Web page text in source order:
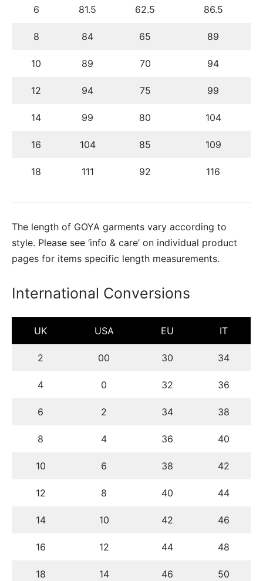
6 81.5 62.5 86.5
8 84 65 89
10 89 70 94
12 94 75 99
14 99 80 104
16 104 85 109
18 111 92 116
The length of GOYA garments vary according to
style. Please see ‘info & care’ on individual product
pages for items specific length measurements.
International Conversions
UK USA EU IT
2 00 30 34
4 0 32 36
6 2 34 38
8 4 36 40
10 6 38 42
12 8 40 44
14 10 42 46
16 12 44 48
18 14 46 50